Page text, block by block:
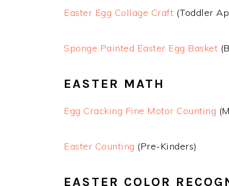
Easter Egg Collage Craft (Toddler
Sponge Painted Easter Egg Basket
EASTER MATH
Egg Cracking Fine Motor Counting
Easter Counting (Pre-Kinders)
EASTER COLOR